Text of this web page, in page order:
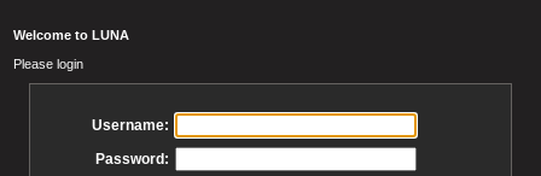
Welcome to LUNA
Please login
Username:
Password: